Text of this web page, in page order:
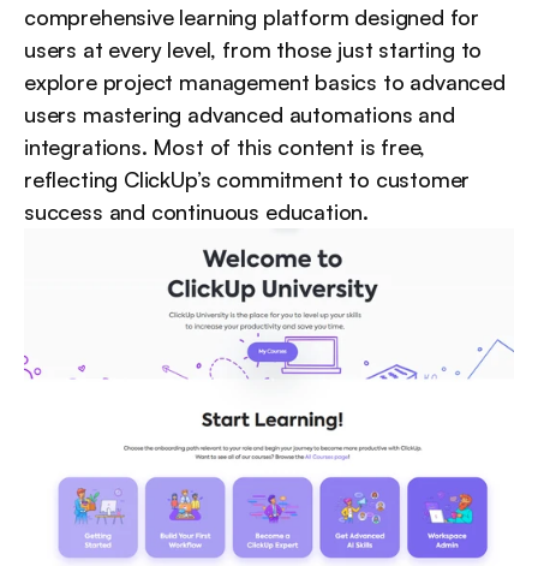
comprehensive learning platform designed for
users at every level, from those just starting to
explore project management basics to advanced
users mastering advanced automations and
integrations. Most of this content is free,
reflecting ClickUp’s commitment to customer
success and continuous education.